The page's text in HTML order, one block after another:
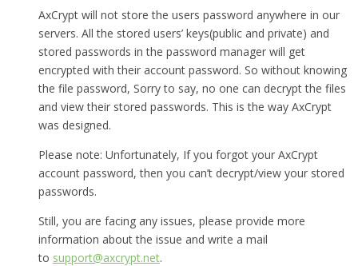
AxCrypt will not store the users password anywhere in our
servers. All the stored users’ keys(public and private) and
stored passwords in the password manager will get
encrypted with their account password. So without knowing
the file password, Sorry to say, no one can decrypt the files
and view their stored passwords. This is the way AxCrypt
was designed.
Please note: Unfortunately, If you forgot your AxCrypt
account password, then you can’t decrypt/view your stored
passwords.
Still, you are facing any issues, please provide more
information about the issue and write a mail
to support@axcrypt.net.